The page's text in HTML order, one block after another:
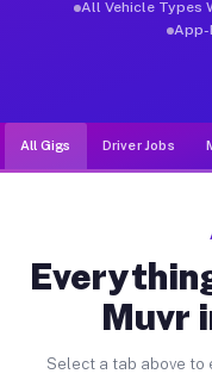
All Vehicle Types
App-
All Gigs Driver Jobs
Muvr
Select a tab above to